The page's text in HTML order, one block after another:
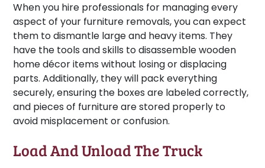
When you hire professionals for managing every
aspect of your furniture removals, you can expect
them to dismantle large and heavy items. They
have the tools and skills to disassemble wooden
home décor items without losing or displacing
parts. Additionally, they will pack everything
securely, ensuring the boxes are labeled correctly,
and pieces of furniture are stored properly to
avoid misplacement or confusion.
Load And Unload The Truck